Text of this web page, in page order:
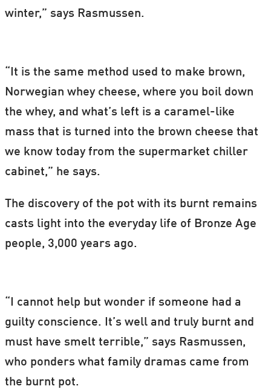
winter,” says Rasmussen.
“It is the same method used to make brown,
Norwegian whey cheese, where you boil down
the whey, and what’s left is a caramel-like
mass that is turned into the brown cheese that
we know today from the supermarket chiller
cabinet,” he says.
The discovery of the pot with its burnt remains
casts light into the everyday life of Bronze Age
people, 3,000 years ago.
“I cannot help but wonder if someone had a
guilty conscience. It’s well and truly burnt and
must have smelt terrible,” says Rasmussen,
who ponders what family dramas came from
the burnt pot.